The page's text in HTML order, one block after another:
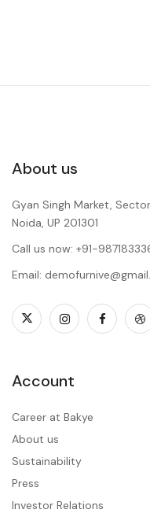
About us
Gyan Singh Market,
Noida, UP 201301
Call us now: +91-
Email:
Account
Career at Bakye
About us
Sustainability
Press
Investor Relations